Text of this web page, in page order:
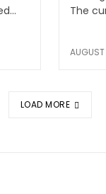
The
LOAD MORE